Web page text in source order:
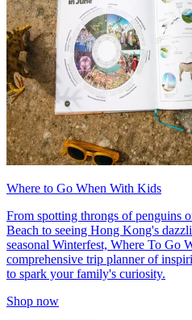
Where to Go When With Kids
From spotting throngs of penguins
Beach to seeing Hong Kong's
seasonal Winterfest, Where To Go
comprehensive trip planner of
to spark your family's curiosity.
Shop now